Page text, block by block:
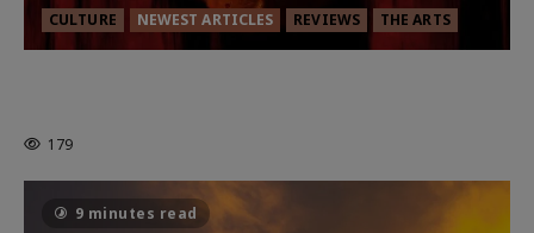
CULTURE NEWEST ARTICLES REVIEWS THE ARTS
179
9 minutes read